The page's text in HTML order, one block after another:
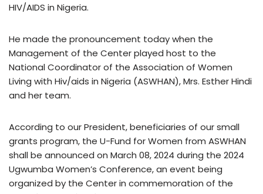
HIV/AIDS in Nigeria.
He made the pronouncement today when the
Management of the Center played host to the
National Coordinator of the Association of Women
Living with Hiv/aids in Nigeria (ASWHAN), Mrs. Esther Hindi
and her team.
According to our President, beneficiaries of our small
grants program, the U-Fund for Women from ASWHAN
shall be announced on March 08, 2024 during the 2024
Ugwumba Women’s Conference, an event being
organized by the Center in commemoration of the